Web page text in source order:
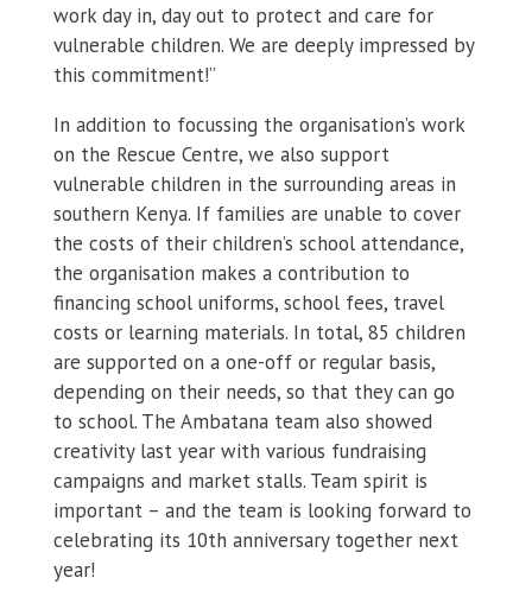
work day in, day out to protect and care for
vulnerable children. We are deeply impressed by
this commitment!”
In addition to focussing the organisation’s work
on the Rescue Centre, we also support
vulnerable children in the surrounding areas in
southern Kenya. If families are unable to cover
the costs of their children’s school attendance,
the organisation makes a contribution to
financing school uniforms, school fees, travel
costs or learning materials. In total, 85 children
are supported on a one-off or regular basis,
depending on their needs, so that they can go
to school. The Ambatana team also showed
creativity last year with various fundraising
campaigns and market stalls. Team spirit is
important – and the team is looking forward to
celebrating its 10th anniversary together next
year!